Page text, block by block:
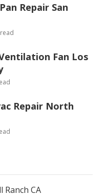
Repair San
Fan Los
Repair North
CA